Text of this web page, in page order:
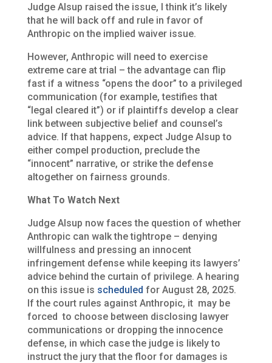
Judge Alsup raised the issue, I think it’s likely
that he will back off and rule in favor of
Anthropic on the implied waiver issue.
However, Anthropic will need to exercise
extreme care at trial – the advantage can flip
fast if a witness “opens the door” to a privileged
communication (for example, testifies that
“legal cleared it”) or if plaintiffs develop a clear
link between subjective belief and counsel’s
advice. If that happens, expect Judge Alsup to
either compel production, preclude the
“innocent” narrative, or strike the defense
altogether on fairness grounds.
What To Watch Next
Judge Alsup now faces the question of whether
Anthropic can walk the tightrope – denying
willfulness and pressing an innocent
infringement defense while keeping its lawyers’
advice behind the curtain of privilege. A hearing
on this issue is scheduled for August 28, 2025.
If the court rules against Anthropic, it may be
forced to choose between disclosing lawyer
communications or dropping the innocence
defense, in which case the judge is likely to
instruct the jury that the floor for damages is